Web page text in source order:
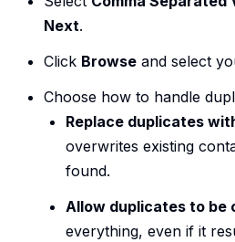
Next.
Click Browse and select
Choose how to handle
Replace duplicates
overwrites existing
found.
Allow duplicates to be
everything, even if it